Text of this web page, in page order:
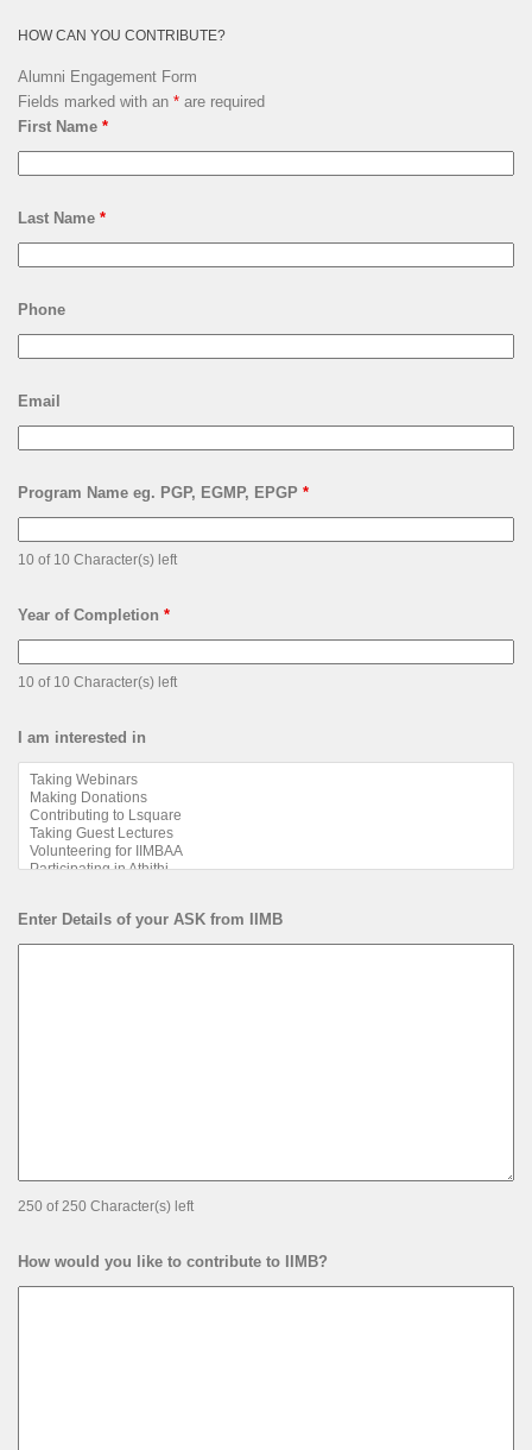
HOW CAN YOU CONTRIBUTE?
Alumni Engagement Form
Fields marked with an * are required
First Name *
Last Name *
Phone
Email
Program Name eg. PGP, EGMP, EPGP *
10 of 10 Character(s) left
Year of Completion *
10 of 10 Character(s) left
I am interested in
Enter Details of your ASK from IIMB
250 of 250 Character(s) left
How would you like to contribute to IIMB?